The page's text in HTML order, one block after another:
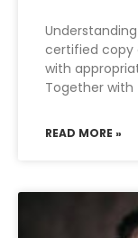
certified copy
with
Together with
READ MORE »